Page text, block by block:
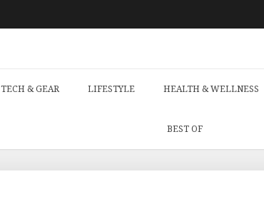
TECH & GEAR LIFESTYLE HEALTH & WELLNESS
BEST OF